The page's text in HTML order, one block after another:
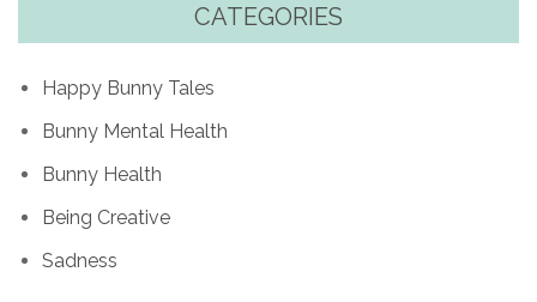
CATEGORIES
Happy Bunny Tales
Bunny Mental Health
Bunny Health
Being Creative
Sadness